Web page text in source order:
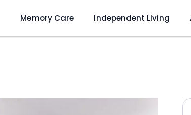
Memory Care Independent Living